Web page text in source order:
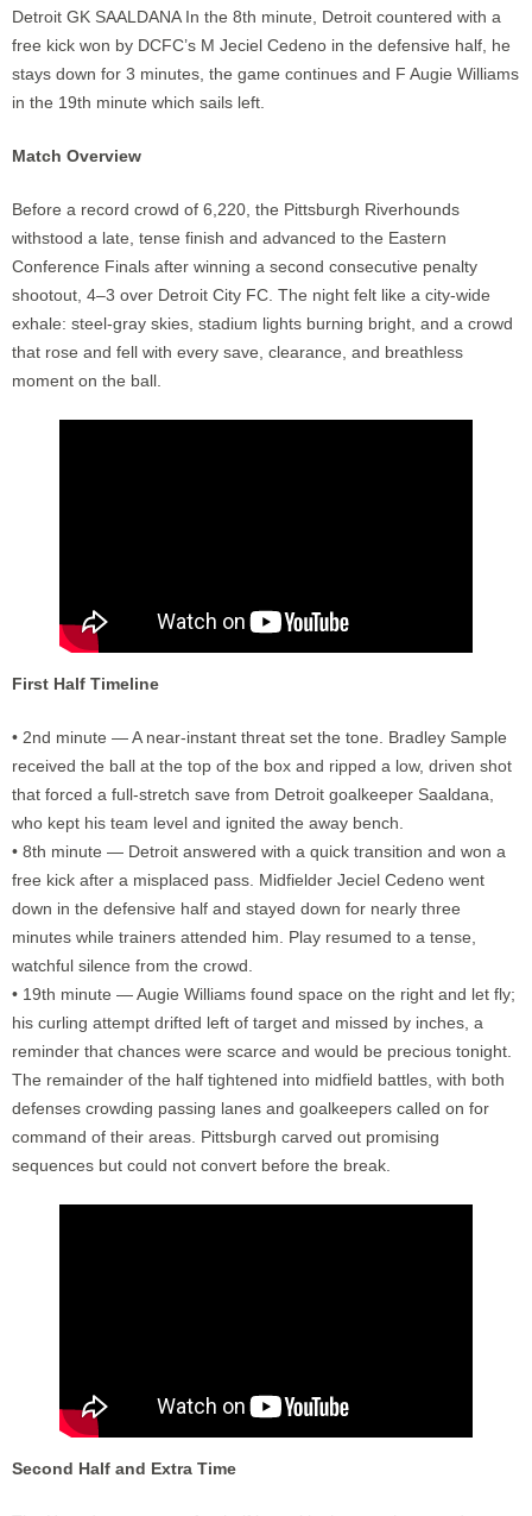
Detroit GK SAALDANA In the 8th minute, Detroit countered with a
free kick won by DCFC’s M Jeciel Cedeno in the defensive half, he
stays down for 3 minutes, the game continues and F Augie Williams
in the 19th minute which sails left.
Match Overview
Before a record crowd of 6,220, the Pittsburgh Riverhounds
withstood a late, tense finish and advanced to the Eastern
Conference Finals after winning a second consecutive penalty
shootout, 4–3 over Detroit City FC. The night felt like a city-wide
exhale: steel-gray skies, stadium lights burning bright, and a crowd
that rose and fell with every save, clearance, and breathless
moment on the ball.
First Half Timeline
• 2nd minute — A near-instant threat set the tone. Bradley Sample
received the ball at the top of the box and ripped a low, driven shot
that forced a full-stretch save from Detroit goalkeeper Saaldana,
who kept his team level and ignited the away bench.
• 8th minute — Detroit answered with a quick transition and won a
free kick after a misplaced pass. Midfielder Jeciel Cedeno went
down in the defensive half and stayed down for nearly three
minutes while trainers attended him. Play resumed to a tense,
watchful silence from the crowd.
• 19th minute — Augie Williams found space on the right and let fly;
his curling attempt drifted left of target and missed by inches, a
reminder that chances were scarce and would be precious tonight.
The remainder of the half tightened into midfield battles, with both
defenses crowding passing lanes and goalkeepers called on for
command of their areas. Pittsburgh carved out promising
sequences but could not convert before the break.
Second Half and Extra Time